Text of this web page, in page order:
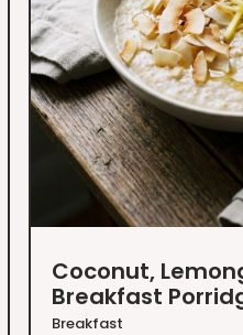
Coconut,
Breakfast
Breakfast